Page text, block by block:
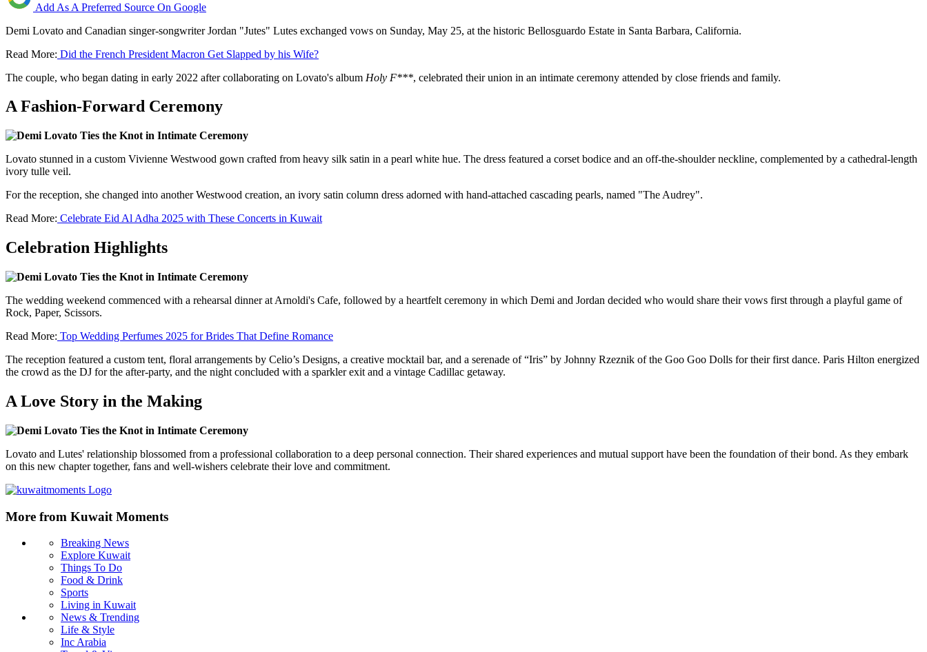
Add As A Preferred Source On Google
Demi Lovato and Canadian singer-songwriter Jordan "Jutes" Lutes exchanged vows on Sunday, May 25, at the historic Bellosguardo Estate in Santa Barbara, California.
Read More: Did the French President Macron Get Slapped by his Wife?
The couple, who began dating in early 2022 after collaborating on Lovato's album Holy F***, celebrated their union in an intimate ceremony attended by close friends and family.
A Fashion-Forward Ceremony
Lovato stunned in a custom Vivienne Westwood gown crafted from heavy silk satin in a pearl white hue. The dress featured a corset bodice and an off-the-shoulder neckline, complemented by a cathedral-length
ivory tulle veil.
For the reception, she changed into another Westwood creation, an ivory satin column dress adorned with hand-attached cascading pearls, named "The Audrey".
Read More: Celebrate Eid Al Adha 2025 with These Concerts in Kuwait
Celebration Highlights
The wedding weekend commenced with a rehearsal dinner at Arnoldi's Cafe, followed by a heartfelt ceremony in which Demi and Jordan decided who would share their vows first through a playful game of
Rock, Paper, Scissors.
Read More: Top Wedding Perfumes 2025 for Brides That Define Romance
The reception featured a custom tent, floral arrangements by Celio’s Designs, a creative mocktail bar, and a serenade of “Iris” by Johnny Rzeznik of the Goo Goo Dolls for their first dance. Paris Hilton energized
the crowd as the DJ for the after-party, and the night concluded with a sparkler exit and a vintage Cadillac getaway.
A Love Story in the Making
Lovato and Lutes' relationship blossomed from a professional collaboration to a deep personal connection. Their shared experiences and mutual support have been the foundation of their bond. As they embark
on this new chapter together, fans and well-wishers celebrate their love and commitment.
More from Kuwait Moments
Breaking News
Explore Kuwait
Things To Do
Food & Drink
Sports
Living in Kuwait
News & Trending
Life & Style
Inc Arabia